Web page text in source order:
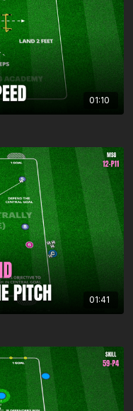
01:10
01:41